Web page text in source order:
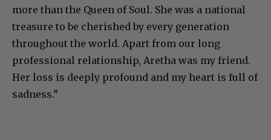
more than the Queen of Soul. She was a national
treasure to be cherished by every generation
throughout the world. Apart from our long
professional relationship, Aretha was my friend.
Her loss is deeply profound and my heart is full of
sadness.”